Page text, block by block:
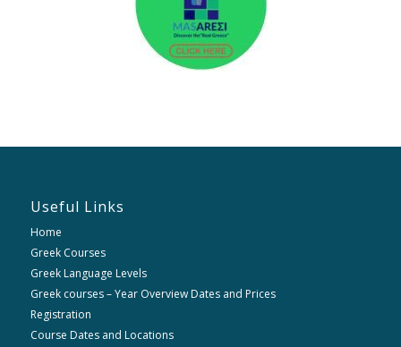
Useful Links
Home
Greek Courses
Greek Language Levels
Greek courses – Year Overview Dates and Prices
Registration
Course Dates and Locations